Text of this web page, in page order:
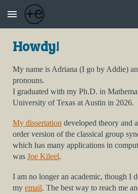
Skip to main content
Howdy!
My name is Adriana (I go by Addie)
pronouns.
I graduated with my Ph.D.in
University of Texas at Austin in 2026.
My dissertation developed theory and
order version of the classical group
which has many applications in
wasJoe Kileel.
I am no longer an academic, though I
myemail. The best way to reach me